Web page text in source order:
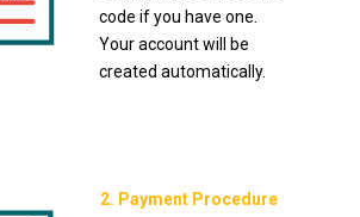
code if you have one.
Your account will be
created automatically.
2. Payment Procedure